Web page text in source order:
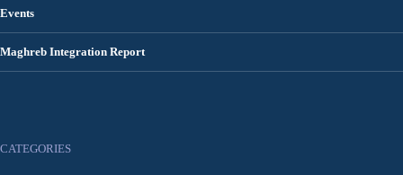
Events
Maghreb Integration Report
CATEGORIES